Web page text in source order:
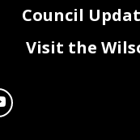
Council
Visit the